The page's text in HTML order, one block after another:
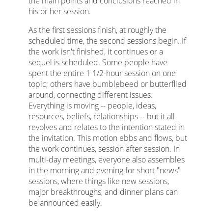
his or her session.
As the first sessions finish, at roughly the
scheduled time, the second sessions begin. If
the work isn't finished, it continues or a
sequel is scheduled. Some people have
spent the entire 1 1/2-hour session on one
topic; others have bumblebeed or butterflied
around, connecting different issues.
Everything is moving -- people, ideas,
resources, beliefs, relationships -- but it all
revolves and relates to the intention stated in
the invitation. This motion ebbs and flows, but
the work continues, session after session. In
multi-day meetings, everyone also assembles
in the morning and evening for short "news"
sessions, where things like new sessions,
major breakthroughs, and dinner plans can
be announced easily.